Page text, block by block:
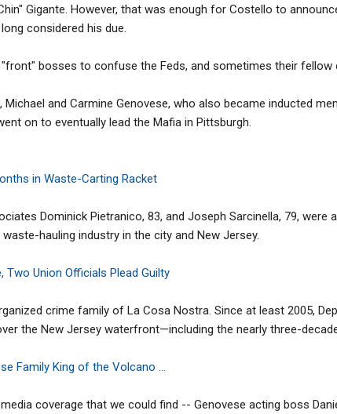
Gigante. However, that was enough for Costello to
considered his due.
bosses to confuse the Feds, and sometimes their fellow
and Carmine Genovese, who also became inducted
on to eventually lead the Mafia in Pittsburgh.
in Waste-Carting Racket
Dominick Pietranico, 83, and Joseph Sarcinella, 79, were
hauling industry in the city and New Jersey.
Two Union Officials Plead Guilty
crime family of La Cosa Nostra. Since at least 2005,
the New Jersey waterfront—including the nearly three-
Family King of the Volcano ...
coverage that we could find -- Genovese acting boss